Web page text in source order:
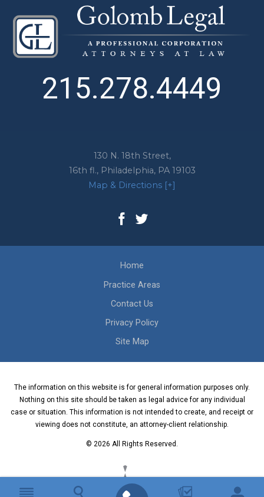
130 N. 18th Street,
16th fl., Philadelphia, PA 19103
Map & Directions [+]
215.278.4449
Home
Practice Areas
Contact Us
Privacy Policy
Site Map
The information on this website is for general information purposes only.
Nothing on this site should be taken as legal advice for any individual
case or situation. This information is not intended to create, and receipt or
viewing does not constitute, an attorney-client relationship.
© 2026 All Rights Reserved.